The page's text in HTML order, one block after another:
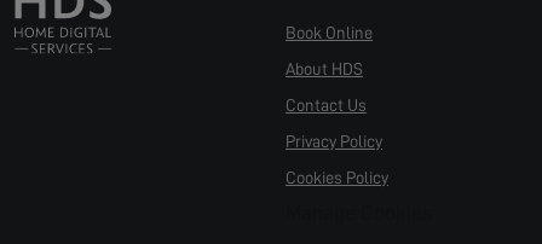
Book Online
About HDS
Contact Us
Privacy Policy
Cookies Policy